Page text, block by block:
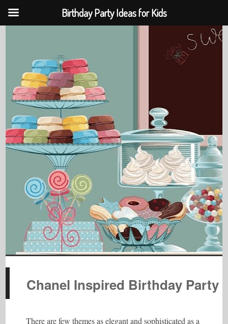
Chanel Inspired Birthday Party
There are few themes as elegant and sophisticated as a
Birthday Party Ideas for Kids